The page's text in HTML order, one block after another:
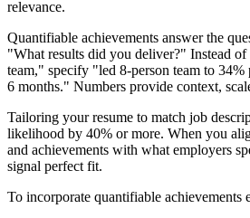
relevance.
Quantifiable achievements answer the
"What results did you deliver?" Instead of
team," specify "led 8-person team to
6 months." Numbers provide context,
Tailoring your resume to match job
likelihood by 40% or more. When you
and achievements with what employers
signal perfect fit.
To incorporate quantifiable achievements